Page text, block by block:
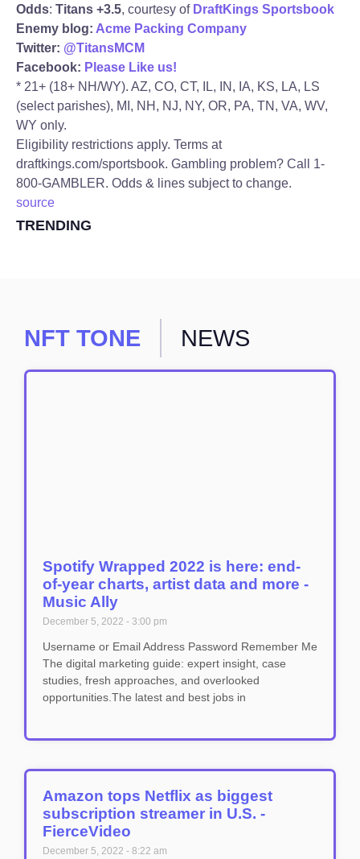
Odds: Titans +3.5, courtesy of DraftKings Sportsbook
Enemy blog: Acme Packing Company
Twitter: @TitansMCM
Facebook: Please Like us!
* 21+ (18+ NH/WY). AZ, CO, CT, IL, IN, IA, KS, LA, LS
(select parishes), MI, NH, NJ, NY, OR, PA, TN, VA, WV,
WY only.
Eligibility restrictions apply. Terms at
draftkings.com/sportsbook. Gambling problem? Call 1-
800-GAMBLER. Odds & lines subject to change.
source
TRENDING
NFT TONE NEWS
Spotify Wrapped 2022 is here: end-
of-year charts, artist data and more -
Music Ally
December 5, 2022 3:00 pm
Username or Email Address Password Remember Me
The digital marketing guide: expert insight, case
studies, fresh approaches, and overlooked
opportunities.The latest and best jobs in
Amazon tops Netflix as biggest
subscription streamer in U.S. -
FierceVideo
December 5, 2022 8:22 am